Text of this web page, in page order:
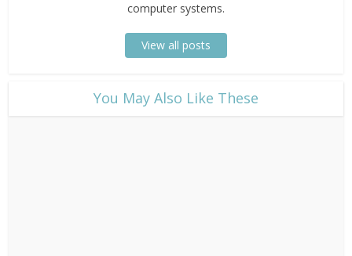
computer systems.
View all posts
​You May Also Like These